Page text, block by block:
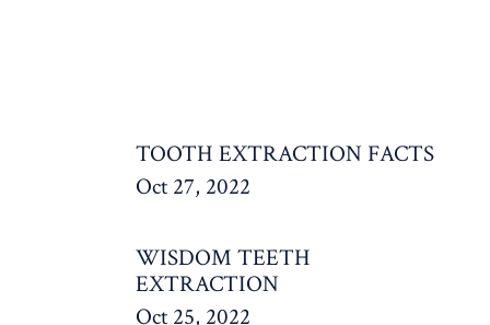
TOOTH EXTRACTION FACTS
Oct 27, 2022
WISDOM TEETH
EXTRACTION
Oct 25, 2022